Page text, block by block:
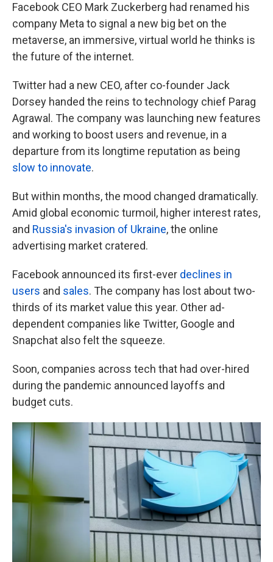
Facebook CEO Mark Zuckerberg had renamed his
company Meta to signal a new big bet on the
metaverse, an immersive, virtual world he thinks is
the future of the internet.
Twitter had a new CEO, after co-founder Jack
Dorsey handed the reins to technology chief Parag
Agrawal. The company was launching new features
and working to boost users and revenue, in a
departure from its longtime reputation as being
slow to innovate.
But within months, the mood changed dramatically.
Amid global economic turmoil, higher interest rates,
and Russia's invasion of Ukraine, the online
advertising market cratered.
Facebook announced its first-ever declines in
users and sales. The company has lost about two-
thirds of its market value this year. Other ad-
dependent companies like Twitter, Google and
Snapchat also felt the squeeze.
Soon, companies across tech that had over-hired
during the pandemic announced layoffs and
budget cuts.